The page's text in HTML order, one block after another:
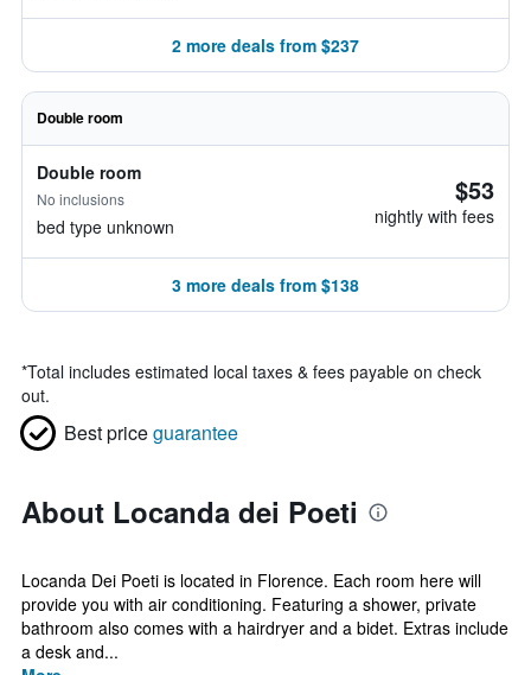
2 more deals from $237
Double room
Double room
No inclusions
bed type unknown
$53
nightly with fees
3 more deals from $138
*Total includes estimated local taxes & fees payable on check
out.
Best priceguarantee
About Locanda dei Poeti
Locanda Dei Poeti is located in Florence. Each room here will
provide you with air conditioning. Featuring a shower, private
bathroom also comes with a hairdryer and a bidet. Extras include
a desk and...